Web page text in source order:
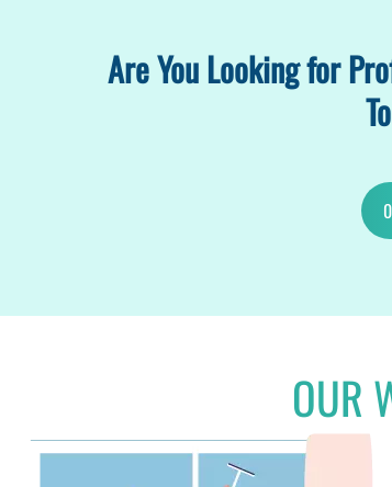
Are You Looking for
OUR